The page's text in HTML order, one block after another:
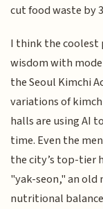
cut food waste by
I think the coolest
wisdom with
the Seoul Kimchi
variations of
halls are using AI
time. Even the
the city’s top-tier
"yak-seon," an
nutritional